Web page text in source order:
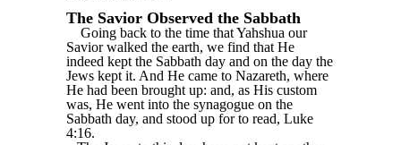
The Savior Observed the Sabbath
Going back to the time that Yahshua our
Savior walked the earth, we find that He
indeed kept the Sabbath day and on the day the
Jews kept it. And He came to Nazareth, where
He had been brought up: and, as His custom
was, He went into the synagogue on the
Sabbath day, and stood up for to read, Luke
4:16.